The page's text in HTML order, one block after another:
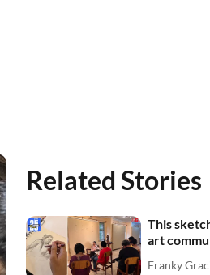
Related Stories
This
art
Franky